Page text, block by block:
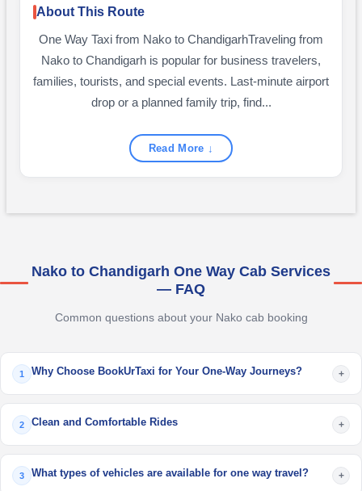
About This Route
One Way Taxi from Nako to ChandigarhTraveling from
Nako to Chandigarh is popular for business travelers,
families, tourists, and special events. Last-minute airport
drop or a planned family trip, find...
Read More ↓
Nako to Chandigarh One Way Cab Services
— FAQ
Common questions about your Nako cab booking
1 Why Choose BookUrTaxi for Your One-Way Journeys? +
2 Clean and Comfortable Rides +
3 What types of vehicles are available for one way travel? +